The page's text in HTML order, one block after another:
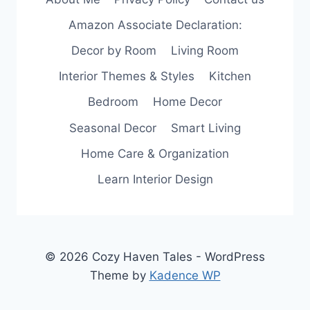
Amazon Associate Declaration:
Decor by Room
Living Room
Interior Themes & Styles
Kitchen
Bedroom
Home Decor
Seasonal Decor
Smart Living
Home Care & Organization
Learn Interior Design
© 2026 Cozy Haven Tales - WordPress
Theme by Kadence WP